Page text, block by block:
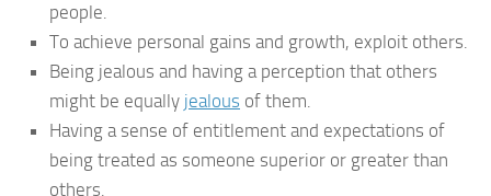
people.
To achieve personal gains and growth, exploit others.
Being jealous and having a perception that others
might be equally jealous of them.
Having a sense of entitlement and expectations of
being treated as someone superior or greater than
others.